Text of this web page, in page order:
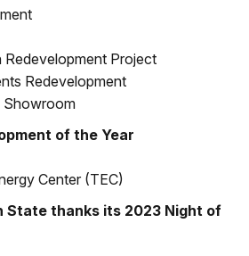
Project
Redevelopment
Showroom
of the Year
Center (TEC)
State thanks its 2023 Night of